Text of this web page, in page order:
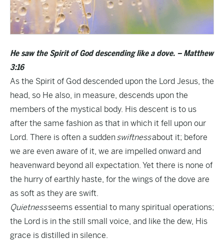
He saw the Spirit of God descending like a dove. – Matthew
3:16
As the Spirit of God descended upon the Lord Jesus, the
head, so He also, in measure, descends upon the
members of the mystical body. His descent is to us
after the same fashion as that in which it fell upon our
Lord. There is often a suddenswiftnessabout it; before
we are even aware of it, we are impelled onward and
heavenward beyond all expectation. Yet there is none of
the hurry of earthly haste, for the wings of the dove are
as soft as they are swift.
Quietnessseems essential to many spiritual operations;
the Lord is in the still small voice, and like the dew, His
grace is distilled in silence.